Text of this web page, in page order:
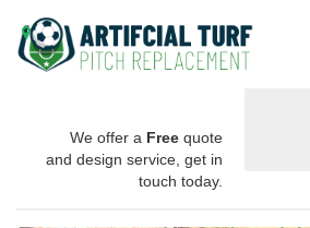
We offer a Free quote
and design service, get in
touch today.